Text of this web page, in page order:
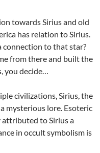
towards Sirius and old
has relation to Sirius.
connection to that star?
from there and built the
you decide…
civilizations, Sirius, the
mysterious lore. Esoteric
attributed to Sirius a
in occult symbolism is